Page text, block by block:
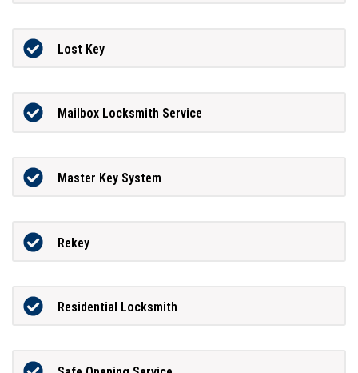
Lost Key
Mailbox Locksmith Service
Master Key System
Rekey
Residential Locksmith